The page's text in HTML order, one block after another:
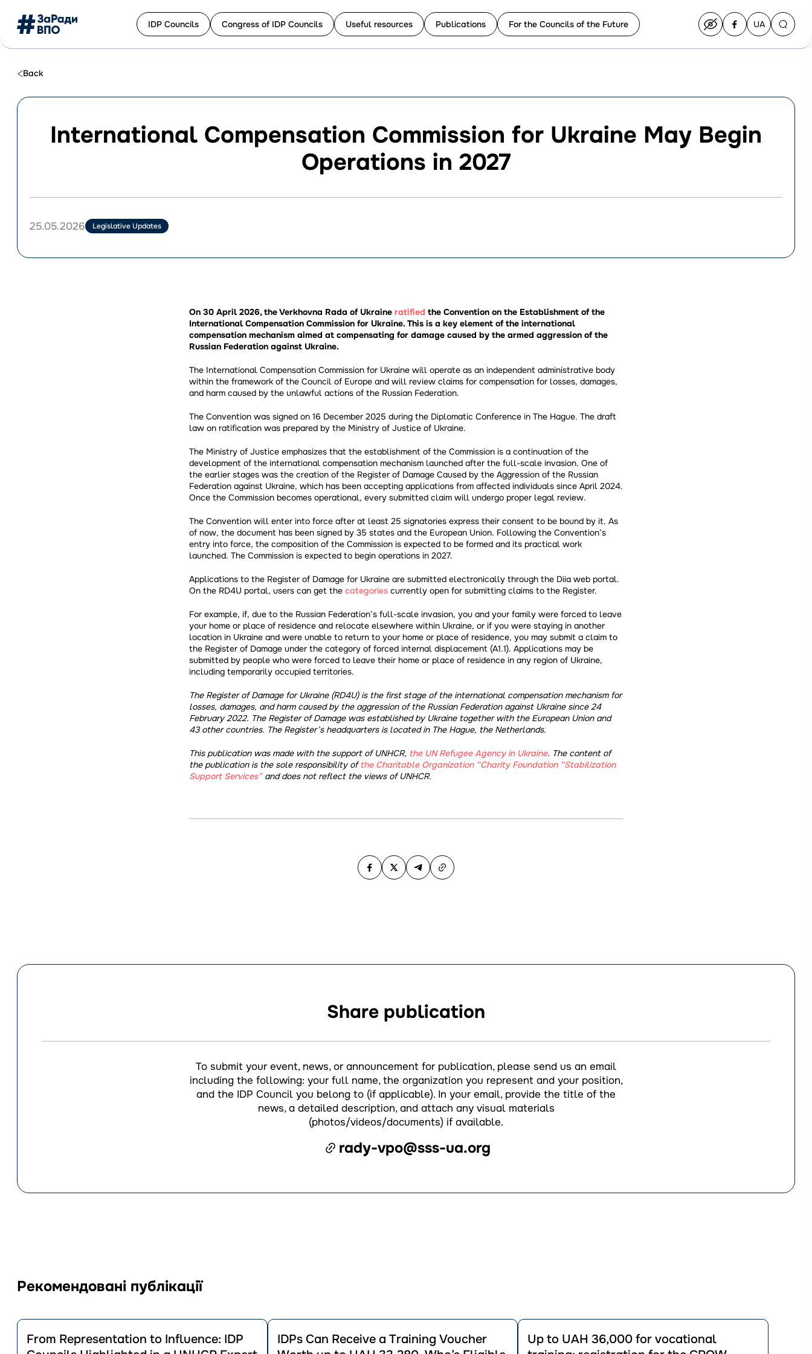
контенту
IDP Сouncils Congress of IDP Councils Useful resources Publications For the Councils of the Future
Перейти
українську
UA
Back
International Compensation Commission for Ukraine May Begin
Operations in 2027
25.05.2026 Legislative Updates
On 30 April 2026, the Verkhovna Rada of Ukraine ratified the Convention on the Establishment of the
International Compensation Commission for Ukraine. This is a key element of the international
compensation mechanism aimed at compensating for damage caused by the armed aggression of the
Russian Federation against Ukraine.
The International Compensation Commission for Ukraine will operate as an independent administrative body
within the framework of the Council of Europe and will review claims for compensation for losses, damages,
and harm caused by the unlawful actions of the Russian Federation.
The Convention was signed on 16 December 2025 during the Diplomatic Conference in The Hague. The draft
law on ratification was prepared by the Ministry of Justice of Ukraine.
The Ministry of Justice emphasizes that the establishment of the Commission is a continuation of the
development of the international compensation mechanism launched after the full-scale invasion. One of
the earlier stages was the creation of the Register of Damage Caused by the Aggression of the Russian
Federation against Ukraine, which has been accepting applications from affected individuals since April 2024.
Once the Commission becomes operational, every submitted claim will undergo proper legal review.
The Convention will enter into force after at least 25 signatories express their consent to be bound by it. As
of now, the document has been signed by 35 states and the European Union. Following the Convention’s
entry into force, the composition of the Commission is expected to be formed and its practical work
launched. The Commission is expected to begin operations in 2027.
Applications to the Register of Damage for Ukraine are submitted electronically through the Diia web portal.
On the RD4U portal, users can get the categories currently open for submitting claims to the Register.
For example, if, due to the Russian Federation’s full-scale invasion, you and your family were forced to leave
your home or place of residence and relocate elsewhere within Ukraine, or if you were staying in another
location in Ukraine and were unable to return to your home or place of residence, you may submit a claim to
the Register of Damage under the category of forced internal displacement (A1.1). Applications may be
submitted by people who were forced to leave their home or place of residence in any region of Ukraine,
including temporarily occupied territories.
The Register of Damage for Ukraine (RD4U) is the first stage of the international compensation mechanism for
losses, damages, and harm caused by the aggression of the Russian Federation against Ukraine since 24
February 2022. The Register of Damage was established by Ukraine together with the European Union and
43 other countries. The Register’s headquarters is located in The Hague, the Netherlands.
This publication was made with the support of UNHCR, the UN Refugee Agency in Ukraine. The content of
the publication is the sole responsibility ofthe Charitable Organization “Charity Foundation “Stabilization
Support Services”and does not reflect the views of UNHCR.
Share publication
To submit your event, news, or announcement for publication, please send us an email
including the following: your full name, the organization you represent and your position,
and the IDP Council you belong to (if applicable). In your email, provide the title of the
news, a detailed description, and attach any visual materials
(photos/videos/documents) if available.
rady-vpo@sss-ua.org
Рекомендовані публікації
Перейти
публікації
From Representation to Influence: IDP
Перейти
публікації
IDPs Can Receive a Training Voucher
Перейти
публікації
Up to UAH 36,000 for vocational